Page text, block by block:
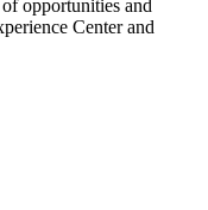
opportunities and
Center and